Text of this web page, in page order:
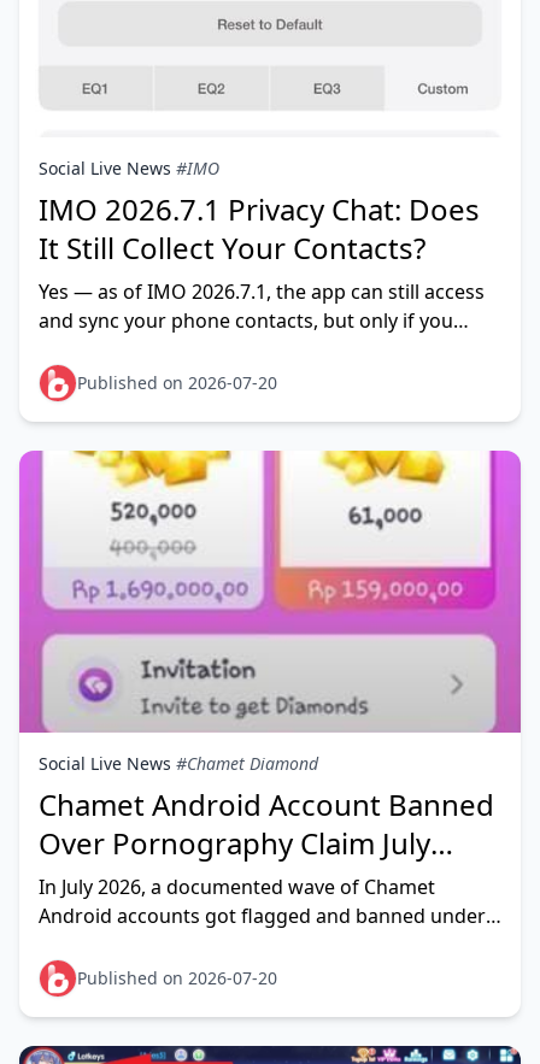
Social Live News #IMO
IMO 2026.7.1 Privacy Chat: Does
It Still Collect Your Contacts?
Yes — as of IMO 2026.7.1, the app can still access
and sync your phone contacts, but only if you
enabled. Privacy Chat
Published on 2026-07-20
Social Live News #Chamet Diamond
Chamet Android Account Banned
Over Pornography Claim July
2026: Fix Guide
In July 2026, a documented wave of Chamet
Android accounts got flagged and banned under a
reports point to a heavy s
Published on 2026-07-20